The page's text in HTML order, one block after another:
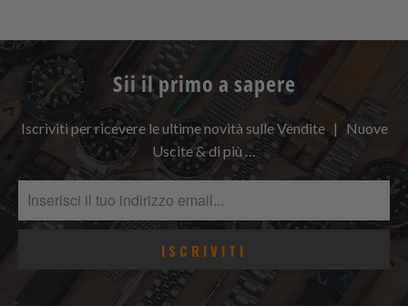
Sii il primo a sapere
Iscriviti per ricevere le ultime novità sulle Vendite | Nuove
Uscite & di più …